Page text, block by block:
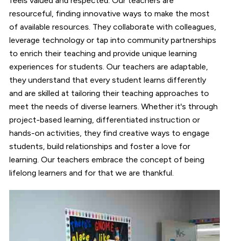
resourceful, finding innovative ways to make the most
of available resources. They collaborate with colleagues,
leverage technology or tap into community partnerships
to enrich their teaching and provide unique learning
experiences for students. Our teachers are adaptable,
they understand that every student learns differently
and are skilled at tailoring their teaching approaches to
meet the needs of diverse learners. Whether it's through
project-based learning, differentiated instruction or
hands-on activities, they find creative ways to engage
students, build relationships and foster a love for
learning. Our teachers embrace the concept of being
lifelong learners and for that we are thankful.